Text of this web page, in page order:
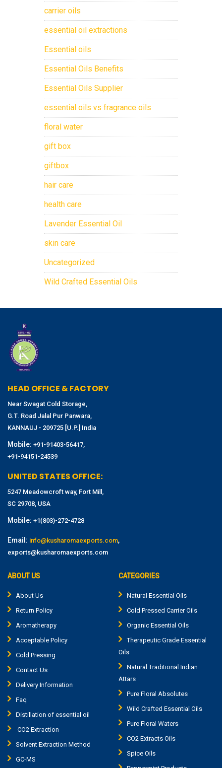
carrier oils
essential oil extractions
Essential oils
Essential Oils Benefits
Essential Oils Supplier
essential oils vs fragrance oils
floral water
gift box
giftbox
hair care
health care
Lavender Essential Oil
skin care
Uncategorized
Wild Crafted Essential Oils
HEAD OFFICE & FACTORY
Near Swagat Cold Storage,
G.T. Road Jalal Pur Panwara,
KANNAUJ - 209725 [U.P.] India
Mobile: +91-91403-56417,
+91-94151-24539
UNITED STATES OFFICE:
5247 Meadowcroft way, Fort Mill,
SC 29708, USA
Mobile: +1(803)-272-4728
Email: info@kusharomaexports.com,
exports@kusharomaexports.com
ABOUT US
About Us
Return Policy
Aromatherapy
Acceptable Policy
Cold Pressing
Contact Us
Delivery Information
Faq
Distillation of essential oil
CO2 Extraction
Solvent Extraction Method
GC-MS
CATEGORIES
Natural Essential Oils
Cold Pressed Carrier Oils
Organic Essential Oils
Therapeutic Grade Essential
Oils
Natural Traditional Indian
Attars
Pure Floral Absolutes
Wild Crafted Essential Oils
Pure Floral Waters
CO2 Extracts Oils
Spice Oils